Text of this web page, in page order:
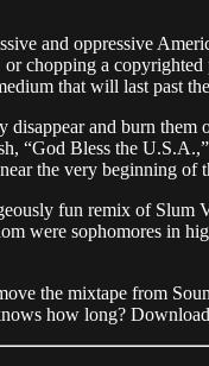
and oppressive
chopping a
that will last past
and burn them
“God Bless the
the very beginning of
fun remix of Slum
were sophomores in
the mixtape from
how long?